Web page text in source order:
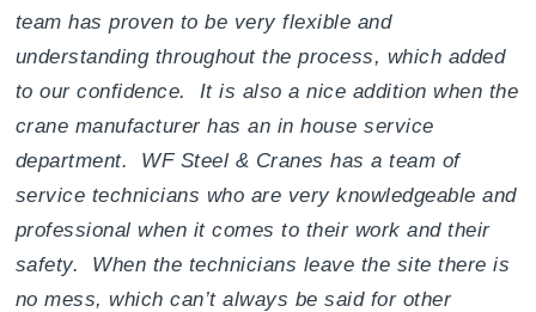
team has proven to be very flexible and
understanding throughout the process, which added
to our confidence. It is also a nice addition when the
crane manufacturer has an in house service
department. WF Steel & Cranes has a team of
service technicians who are very knowledgeable and
professional when it comes to their work and their
safety. When the technicians leave the site there is
no mess, which can’t always be said for other